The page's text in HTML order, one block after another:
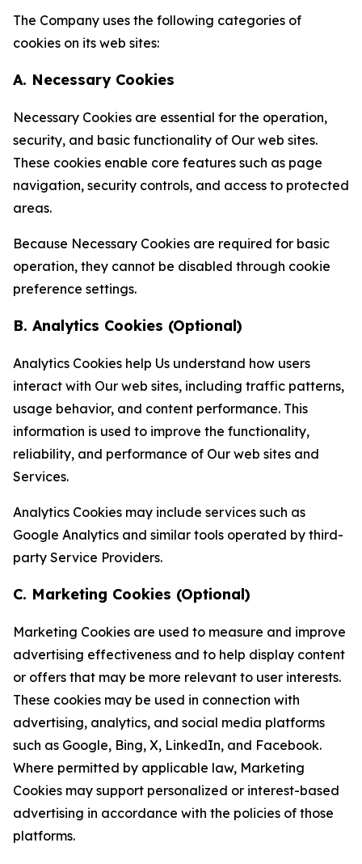
The Company uses the following categories of
cookies on its web sites:
A. Necessary Cookies
Necessary Cookies are essential for the operation,
security, and basic functionality of Our web sites.
These cookies enable core features such as page
navigation, security controls, and access to protected
areas.
Because Necessary Cookies are required for basic
operation, they cannot be disabled through cookie
preference settings.
B. Analytics Cookies (Optional)
Analytics Cookies help Us understand how users
interact with Our web sites, including traffic patterns,
usage behavior, and content performance. This
information is used to improve the functionality,
reliability, and performance of Our web sites and
Services.
Analytics Cookies may include services such as
Google Analytics and similar tools operated by third-
party Service Providers.
C. Marketing Cookies (Optional)
Marketing Cookies are used to measure and improve
advertising effectiveness and to help display content
or offers that may be more relevant to user interests.
These cookies may be used in connection with
advertising, analytics, and social media platforms
such as Google, Bing, X, LinkedIn, and Facebook.
Where permitted by applicable law, Marketing
Cookies may support personalized or interest-based
advertising in accordance with the policies of those
platforms.